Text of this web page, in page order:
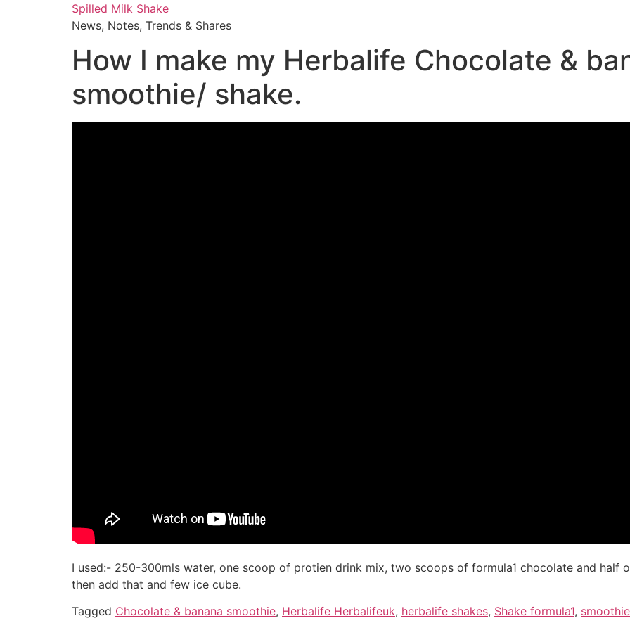
Spilled Milk Shake
News, Notes, Trends & Shares
How I make my Herbalife Chocolate &
smoothie/ shake.
I used:- 250-300mls water, one scoop of protien drink mix, two scoops of formula1 chocolate and half
then add that and few ice cube.
Tagged Chocolate & banana smoothie, Herbalife Herbalifeuk, herbalife shakes, Shake formula1, smoothie